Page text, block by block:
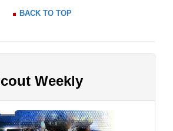
BACK TO TOP
Weekly